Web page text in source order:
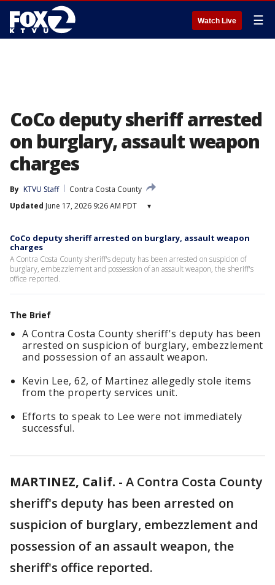
Watch Live ☰
CoCo deputy sheriff arrested
on burglary, assault weapon
charges
By KTVU Staff
Contra Costa County
Updated June 17, 2026 9:26 AM PDT ▾
CoCo deputy sheriff arrested on burglary, assault weapon
charges
A Contra Costa County sheriff's deputy has been arrested on suspicion of
burglary, embezzlement and possession of an assault weapon, the sheriff's
office reported.
The Brief
A Contra Costa County sheriff's deputy has been
arrested on suspicion of burglary, embezzlement
and possession of an assault weapon.
Kevin Lee, 62, of Martinez allegedly stole items
from the property services unit.
Efforts to speak to Lee were not immediately
successful.
MARTINEZ, Calif. - A Contra Costa County
sheriff's deputy has been arrested on
suspicion of burglary, embezzlement and
possession of an assault weapon, the
sheriff's office reported.